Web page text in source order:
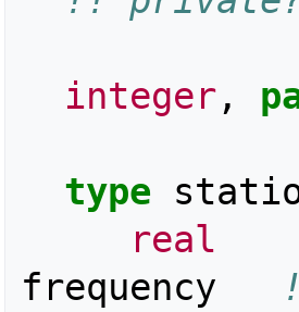
integer ,
type
real
frequency